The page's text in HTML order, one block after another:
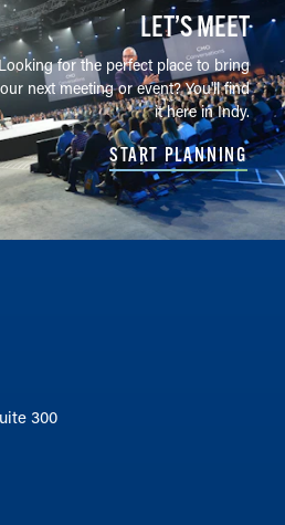
LET’S MEET
Looking for the perfect place to bring
next meeting or event? You'll find
it here in Indy.
START PLANNING
300